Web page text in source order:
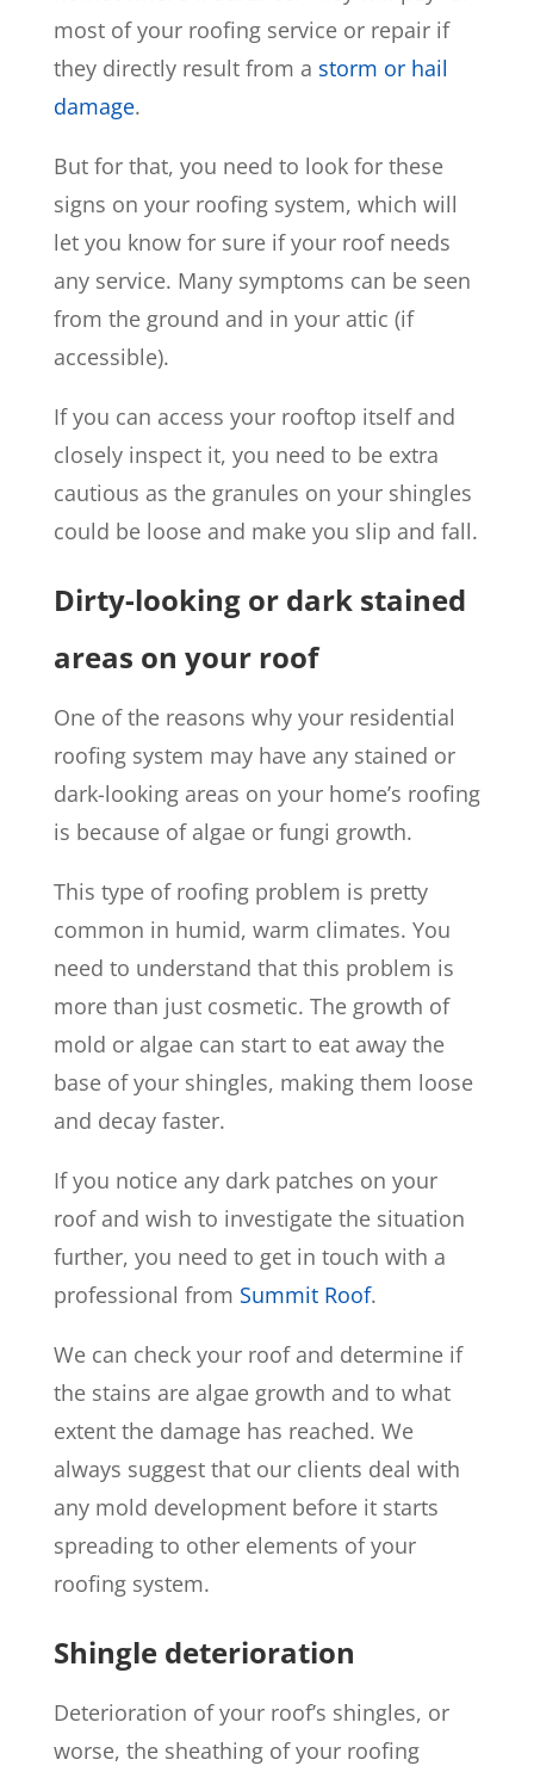
most of your roofing service or repair if
they directly result from a storm or hail
damage.
But for that, you need to look for these
signs on your roofing system, which will
let you know for sure if your roof needs
any service. Many symptoms can be seen
from the ground and in your attic (if
accessible).
If you can access your rooftop itself and
closely inspect it, you need to be extra
cautious as the granules on your shingles
could be loose and make you slip and fall.
Dirty-looking or dark stained
areas on your roof
One of the reasons why your residential
roofing system may have any stained or
dark-looking areas on your home’s roofing
is because of algae or fungi growth.
This type of roofing problem is pretty
common in humid, warm climates. You
need to understand that this problem is
more than just cosmetic. The growth of
mold or algae can start to eat away the
base of your shingles, making them loose
and decay faster.
If you notice any dark patches on your
roof and wish to investigate the situation
further, you need to get in touch with a
professional from Summit Roof.
We can check your roof and determine if
the stains are algae growth and to what
extent the damage has reached. We
always suggest that our clients deal with
any mold development before it starts
spreading to other elements of your
roofing system.
Shingle deterioration
Deterioration of your roof’s shingles, or
worse, the sheathing of your roofing